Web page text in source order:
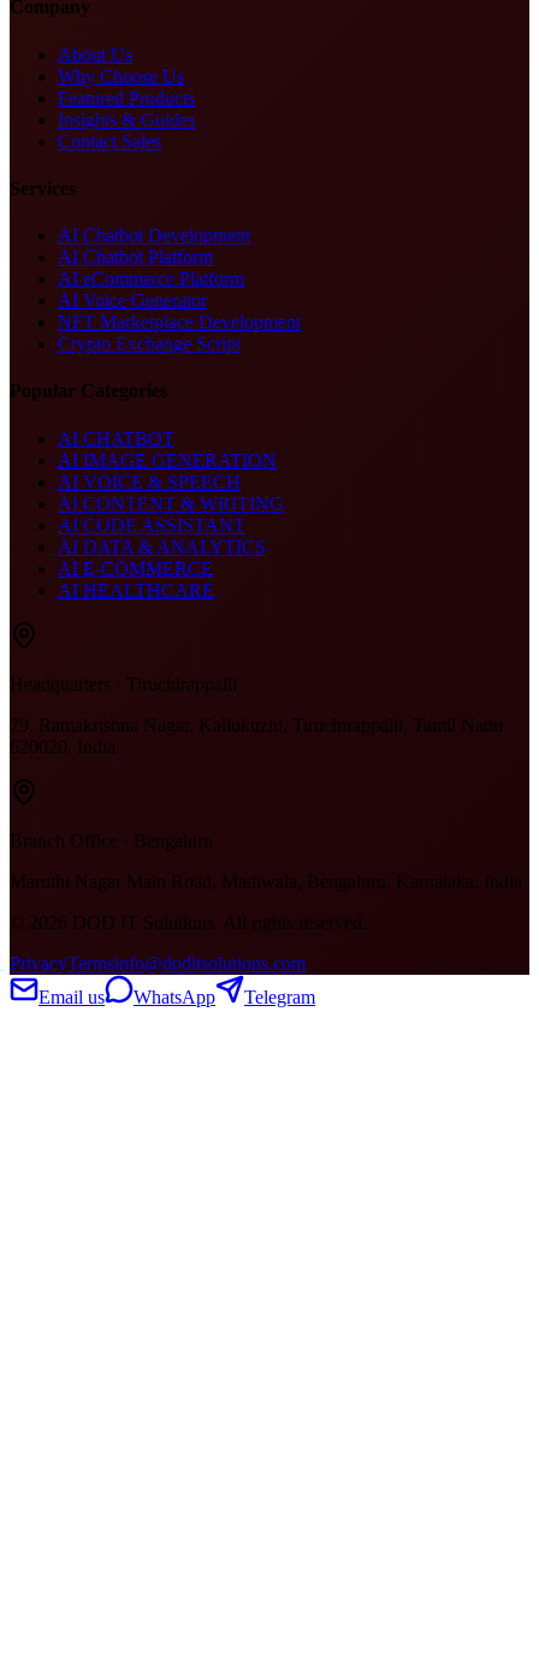
Company
About Us
Why Choose Us
Featured Products
Insights & Guides
Contact Sales
Services
AI Chatbot Development
AI Chatbot Platform
AI eCommerce Platform
AI Voice Generator
NFT Marketplace Development
Crypto Exchange Script
Popular Categories
AI CHATBOT
AI IMAGE GENERATION
AI VOICE & SPEECH
AI CONTENT & WRITING
AI CODE ASSISTANT
AI DATA & ANALYTICS
AI E-COMMERCE
AI HEALTHCARE
Headquarters · Tiruchirappalli
79, Ramakrishna Nagar, Kallukuzhi, Tiruchirappalli, Tamil Nadu
620020, India
Branch Office · Bengaluru
Maruthi Nagar Main Road, Madiwala, Bengaluru, Karnataka, India
© 2026 DOD IT Solutions. All rights reserved.
PrivacyTermsinfo@doditsolutions.com
Email us
WhatsApp Telegram